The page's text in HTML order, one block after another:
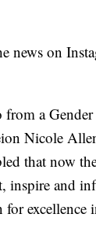
news on
from a
Nicole
that now
inspire and
excellence